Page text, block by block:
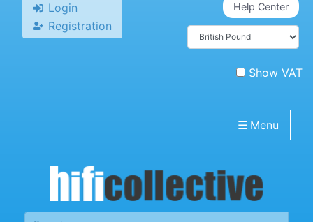
Login
Registration
Help Center
Show VAT
☰ Menu